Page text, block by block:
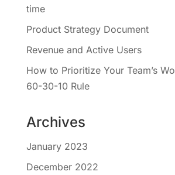
time
Product Strategy Document
Revenue and Active Users
How to Prioritize Your Team’s
60-30-10 Rule
Archives
January 2023
December 2022